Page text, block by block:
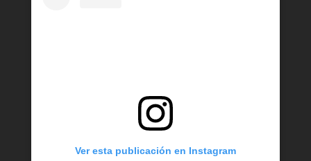
Ver esta publicación en Instagram